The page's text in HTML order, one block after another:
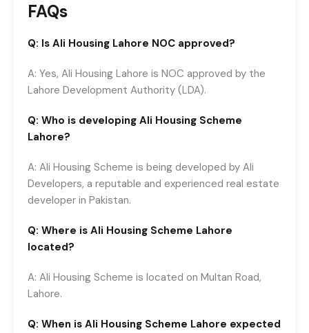
FAQs
Q: Is Ali Housing Lahore NOC approved?
A: Yes, Ali Housing Lahore is NOC approved by the
Lahore Development Authority (LDA).
Q: Who is developing Ali Housing Scheme
Lahore?
A: Ali Housing Scheme is being developed by Ali
Developers, a reputable and experienced real estate
developer in Pakistan.
Q: Where is Ali Housing Scheme Lahore
located?
A: Ali Housing Scheme is located on Multan Road,
Lahore.
Q: When is Ali Housing Scheme Lahore expected